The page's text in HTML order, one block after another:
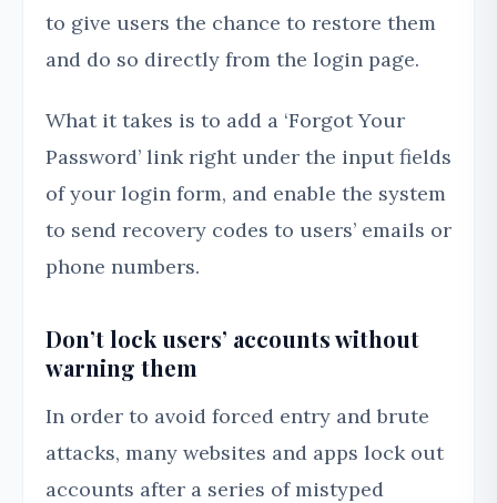
to give users the chance to restore them
and do so directly from the login page.
What it takes is to add a ‘Forgot Your
Password’ link right under the input fields
of your login form, and enable the system
to send recovery codes to users’ emails or
phone numbers.
Don’t lock users’ accounts without
warning them
In order to avoid forced entry and brute
attacks, many websites and apps lock out
accounts after a series of mistyped